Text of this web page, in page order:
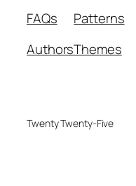
FAQs
Authors
Patterns
Themes
Twenty Twenty-Five